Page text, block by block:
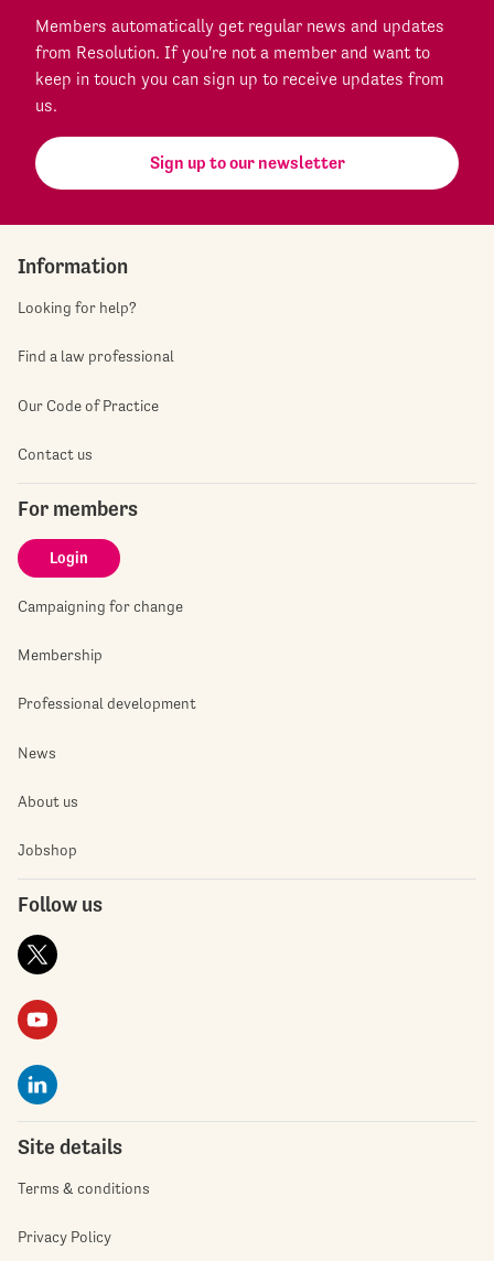
Members automatically get regular news and updates
from Resolution. If you're not a member and want to
keep in touch you can sign up to receive updates from
us.
Sign up to our newsletter
Information
Looking for help?
Find a law professional
Our Code of Practice
Contact us
For members
Login
Campaigning for change
Membership
Professional development
News
About us
Jobshop
Follow us
Site details
Terms & conditions
Privacy Policy